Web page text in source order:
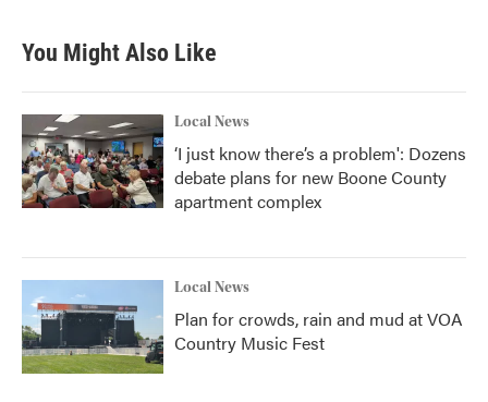
You Might Also Like
Local News
‘I just know there’s a problem': Dozens
debate plans for new Boone County
apartment complex
Local News
Plan for crowds, rain and mud at VOA
Country Music Fest